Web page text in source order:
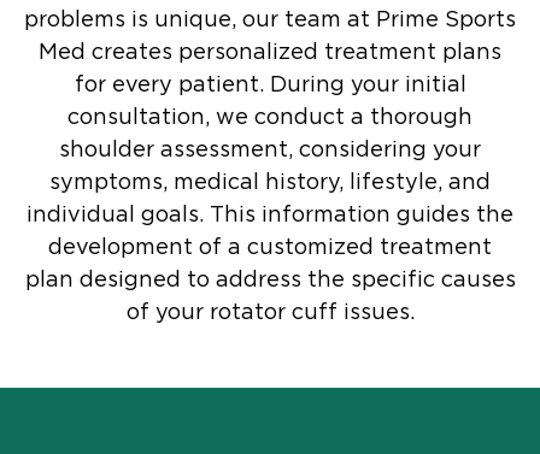
problems is unique, our team at Prime Sports
Med creates personalized treatment plans
for every patient. During your initial
consultation, we conduct a thorough
shoulder assessment, considering your
symptoms, medical history, lifestyle, and
individual goals. This information guides the
development of a customized treatment
plan designed to address the specific causes
of your rotator cuff issues.